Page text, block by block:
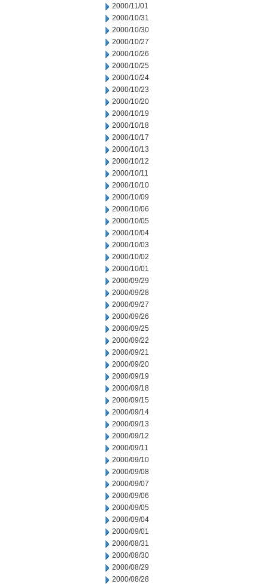
2000/11/01
2000/10/31
2000/10/30
2000/10/27
2000/10/26
2000/10/25
2000/10/24
2000/10/23
2000/10/20
2000/10/19
2000/10/18
2000/10/17
2000/10/13
2000/10/12
2000/10/11
2000/10/10
2000/10/09
2000/10/06
2000/10/05
2000/10/04
2000/10/03
2000/10/02
2000/10/01
2000/09/29
2000/09/28
2000/09/27
2000/09/26
2000/09/25
2000/09/22
2000/09/21
2000/09/20
2000/09/19
2000/09/18
2000/09/15
2000/09/14
2000/09/13
2000/09/12
2000/09/11
2000/09/10
2000/09/08
2000/09/07
2000/09/06
2000/09/05
2000/09/04
2000/09/01
2000/08/31
2000/08/30
2000/08/29
2000/08/28